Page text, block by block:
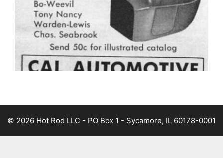
© 2026 Hot Rod LLC - PO Box 1 - Sycamore, IL 60178-0001